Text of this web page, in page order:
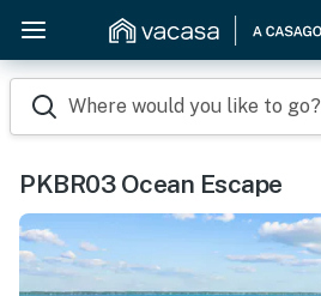
Where would you like to go?
PKBR03 Ocean Escape